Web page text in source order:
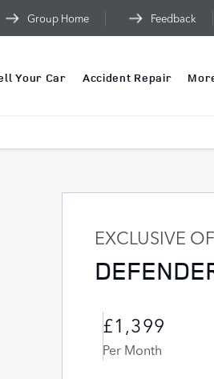
Feedback
Group Home
Your Car Accident Repair
EXCLUSIVE
£1,399
Per Month